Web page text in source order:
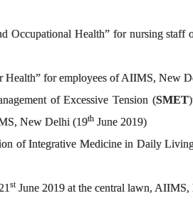
Occupational Health” for nursing
Health” for employees of AIIMS, New
of Excessive Tension (SMET
New Delhi (19th June 2019)
of Integrative Medicine in Daily
stJune 2019 at the central lawn,